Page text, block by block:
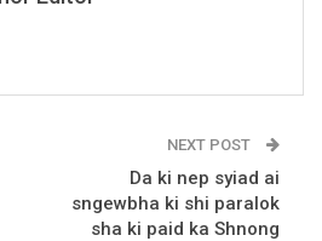
NEXT POST
Da ki nep syiad ai
sngewbha ki shi paralok
sha ki paid ka Shnong